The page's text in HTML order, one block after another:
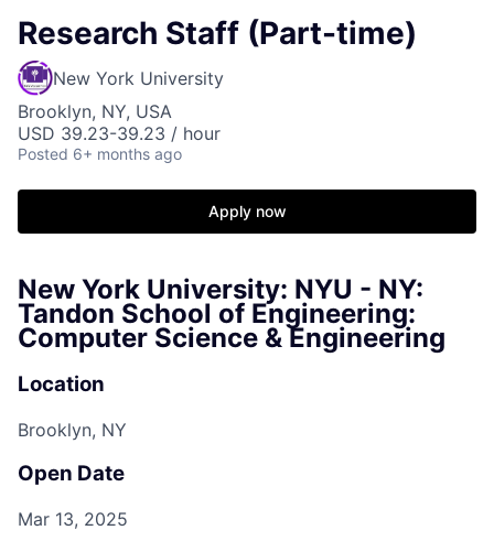
Research Staff (Part-time)
New York University
Brooklyn, NY, USA
USD 39.23-39.23 / hour
Posted 6+ months ago
Apply now
New York University: NYU - NY:
Tandon School of Engineering:
Computer Science & Engineering
Location
Brooklyn, NY
Open Date
Mar 13, 2025